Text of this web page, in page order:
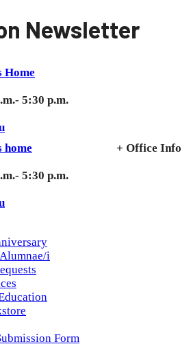
Newsletter
Home
5:30 p.m.
home
+ Office Info
5:30 p.m.
i
Form